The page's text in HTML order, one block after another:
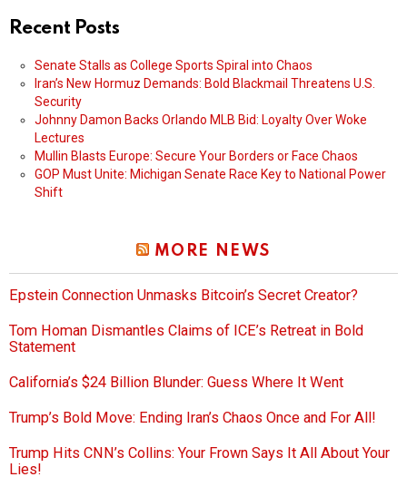
Recent Posts
Senate Stalls as College Sports Spiral into Chaos
Iran’s New Hormuz Demands: Bold Blackmail Threatens U.S.
Security
Johnny Damon Backs Orlando MLB Bid: Loyalty Over Woke
Lectures
Mullin Blasts Europe: Secure Your Borders or Face Chaos
GOP Must Unite: Michigan Senate Race Key to National Power
Shift
MORE NEWS
Epstein Connection Unmasks Bitcoin’s Secret Creator?
Tom Homan Dismantles Claims of ICE’s Retreat in Bold
Statement
California’s $24 Billion Blunder: Guess Where It Went
Trump’s Bold Move: Ending Iran’s Chaos Once and For All!
Trump Hits CNN’s Collins: Your Frown Says It All About Your
Lies!